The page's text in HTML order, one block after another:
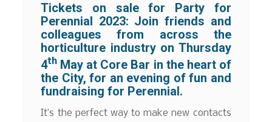
Tickets on sale for Party for
Perennial 2023: Join friends and
colleagues from across the
horticulture industry on Thursday
4th May at Core Bar in the heart of
the City, for an evening of fun and
fundraising for Perennial.
It’s the perfect way to make new contacts